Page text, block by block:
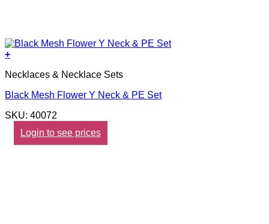
+
Necklaces & Necklace Sets
Black Mesh Flower Y Neck & PE Set
SKU: 40072
Login to see prices